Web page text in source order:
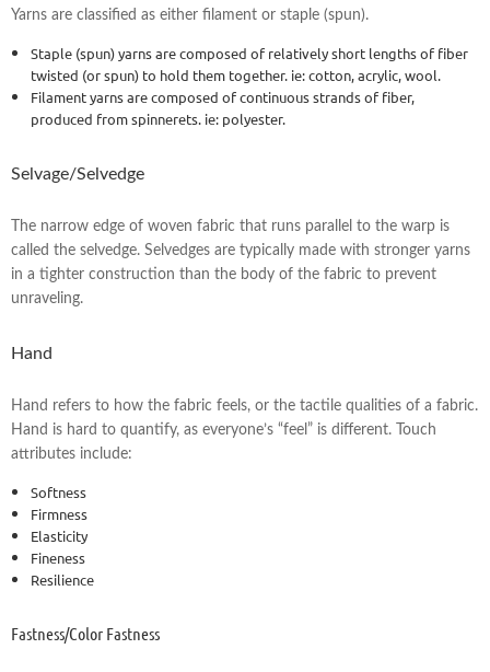
Yarns are classified as either filament or staple (spun).
Staple (spun) yarns are composed of relatively short lengths of fiber
twisted (or spun) to hold them together. ie: cotton, acrylic, wool.
Filament yarns are composed of continuous strands of fiber,
produced from spinnerets. ie: polyester.
Selvage/Selvedge
The narrow edge of woven fabric that runs parallel to the warp is
called the selvedge. Selvedges are typically made with stronger yarns
in a tighter construction than the body of the fabric to prevent
unraveling.
Hand
Hand refers to how the fabric feels, or the tactile qualities of a fabric.
Hand is hard to quantify, as everyone’s “feel” is different. Touch
attributes include:
Softness
Firmness
Elasticity
Fineness
Resilience
Fastness/Color Fastness